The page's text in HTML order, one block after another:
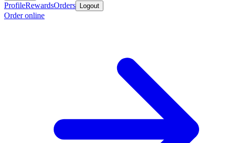
ProfileRewardsOrders Logout
Order online